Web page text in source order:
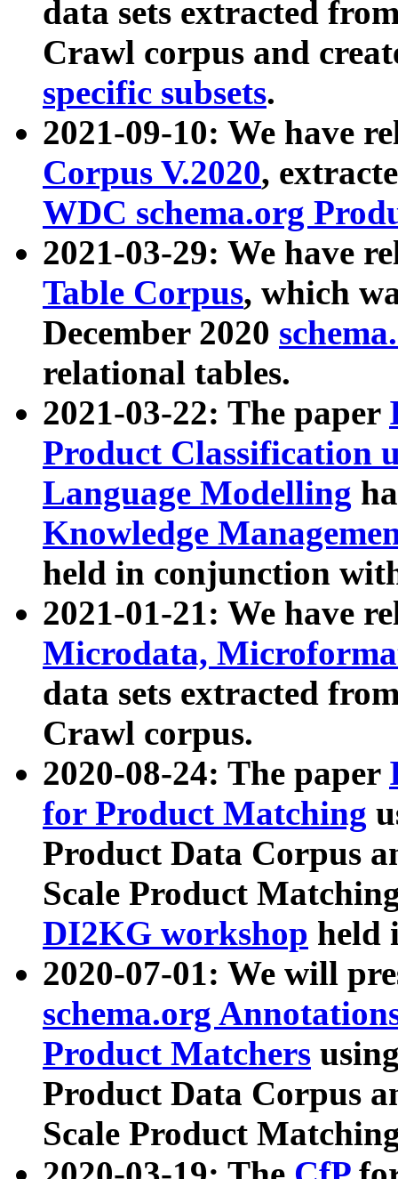
data sets extracted
Crawl corpus and
specific subsets.
2021-09-10: We have
Corpus V.2020,
WDC schema.org
2021-03-29: We have
Table Corpus, which
December 2020
relational tables.
2021-03-22: The paper
Product Classification
Language Modelling
Knowledge
held in conjunction
2021-01-21: We have
Microdata,
data sets extracted
Crawl corpus.
2020-08-24: The paper
for Product Matching
Product Data Corpus
Scale Product
DI2KG workshop held
2020-07-01: We will
schema.org
Product Matchers
Product Data Corpus
Scale Product